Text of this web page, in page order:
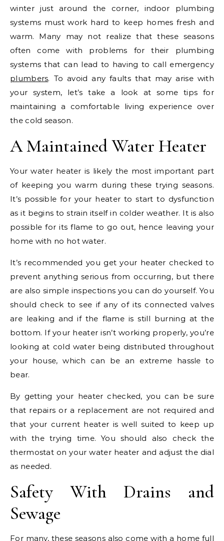
winter just around the corner, indoor plumbing
systems must work hard to keep homes fresh and
warm. Many may not realize that these seasons
often come with problems for their plumbing
systems that can lead to having to call emergency
plumbers. To avoid any faults that may arise with
your system, let’s take a look at some tips for
maintaining a comfortable living experience over
the cold season.
A Maintained Water Heater
Your water heater is likely the most important part
of keeping you warm during these trying seasons.
It’s possible for your heater to start to dysfunction
as it begins to strain itself in colder weather. It is also
possible for its flame to go out, hence leaving your
home with no hot water.
It’s recommended you get your heater checked to
prevent anything serious from occurring, but there
are also simple inspections you can do yourself. You
should check to see if any of its connected valves
are leaking and if the flame is still burning at the
bottom. If your heater isn’t working properly, you’re
looking at cold water being distributed throughout
your house, which can be an extreme hassle to
bear.
By getting your heater checked, you can be sure
that repairs or a replacement are not required and
that your current heater is well suited to keep up
with the trying time. You should also check the
thermostat on your water heater and adjust the dial
as needed.
Safety With Drains and
Sewage
For many, these seasons also come with a home full